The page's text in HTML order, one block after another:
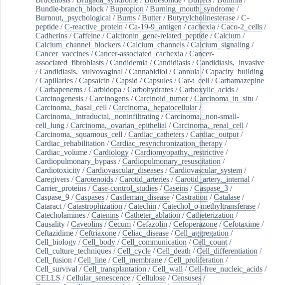
Bundle-branch_block /Bupropion /Burning_mouth_syndrome /
Burnout,_psychological /Burns /Butter/Butyrylcholinesterase /C-
peptide /C-reactive_protein /Ca-19-9_antigen /cachexia /Caco-2_cells /
Cadherins /Caffeine /Calcitonin_gene-related_peptide /Calcium /
Calcium_channel_blockers /Calcium_channels /Calcium_signaling /
Cancer_vaccines /Cancer-associated_cachexia /Cancer-
associated_fibroblasts /Candidemia /Candidiasis /Candidiasis,_invasive
/Candidiasis,_vulvovaginal /Cannabidiol /Cannula /Capacity_building
/Capillaries /Capsaicin /Capsid /Capsules /Car-t_cell /Carbamazepine
/Carbapenems /Carbidopa /Carbohydrates /Carboxylic_acids /
Carcinogenesis /Carcinogens /Carcinoid_tumor/Carcinoma_in_situ /
Carcinoma,_basal_cell /Carcinoma,_hepatocellular/
Carcinoma,_intraductal,_noninfiltrating /Carcinoma,_non-small-
cell_lung /Carcinoma,_ovarian_epithelial /Carcinoma,_renal_cell /
Carcinoma,_squamous_cell /Cardiac_catheters /Cardiac_output /
Cardiac_rehabilitation /Cardiac_resynchronization_therapy /
Cardiac_volume /Cardiology /Cardiomyopathy,_restrictive /
Cardiopulmonary_bypass /Cardiopulmonary_resuscitation /
Cardiotoxicity /Cardiovascular_diseases /Cardiovascular_system /
Caregivers /Carotenoids /Carotid_arteries /Carotid_artery,_internal /
Carrier_proteins /Case-control_studies /Caseins /Caspase_3 /
Caspase_9 /Caspases /Castleman_disease /Castration /Catalase /
Cataract /Catastrophization /Catechin /Catechol_o-methyltransferase /
Catecholamines /Catenins /Catheter_ablation /Catheterization /
Causality /Caveolins /Cecum /Cefazolin /Cefoperazone /Cefotaxime /
Ceftazidime /Ceftriaxone /Celiac_disease /Cell_aggregation /
Cell_biology /Cell_body /Cell_communication /Cell_count /
Cell_culture_techniques /Cell_cycle /Cell_death /Cell_differentiation /
Cell_fusion /Cell_line /Cell_membrane /Cell_proliferation /
Cell_survival /Cell_transplantation /Cell_wall /Cell-free_nucleic_acids /
CELLS /Cellular_senescence /Cellulose /Censuses /